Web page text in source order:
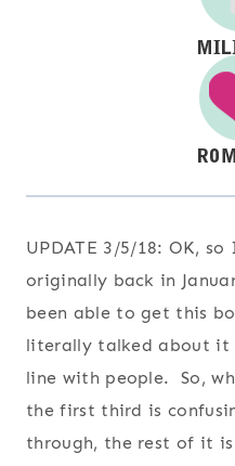
UPDATE 3/5/18: OK, so
originally back in
been able to get this
literally talked about it
line with people. So,
the first third is
through, the rest of it